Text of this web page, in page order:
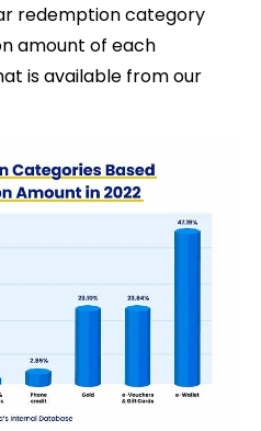
redemption category
amount of each
is available from our